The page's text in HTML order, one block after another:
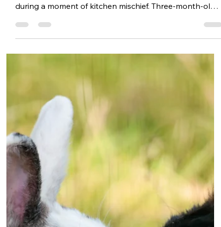
Puppy bites off more than he
can chew - and ends up at the
vets
A LABRADOR-cross puppy needed urgent treatment
after swallowing the entire silicon head of a spatula
during a moment of kitchen mischief. Three-month-old
Marlo has a talent for sniffing out snacks and had
successfully scavenged kibble from a food cupboard.
But when owner Tyler Ferris prepared a peanut butter
'licky mat' for the hungry hound, Marlo decided to gulp
down the head of the spatula being used to prepare
the treat.